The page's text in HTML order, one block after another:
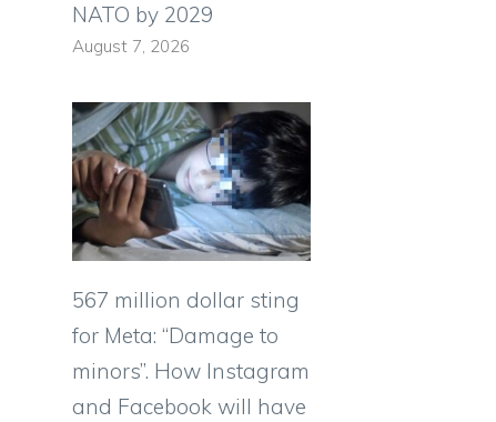
NATO by 2029
August 7, 2026
567 million dollar sting
for Meta: “Damage to
minors”. How Instagram
and Facebook will have